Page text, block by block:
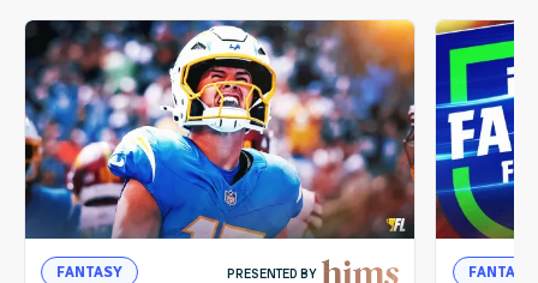
FANTASY PRESENTED BY FANTASY